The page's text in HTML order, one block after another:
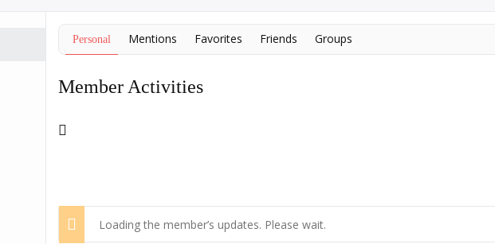
Personal Mentions Favorites Friends Groups
Member Activities
Loading the member’s updates. Please wait.